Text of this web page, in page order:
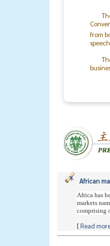
from
the
In
African
Africa has
markets
comprising
[Read